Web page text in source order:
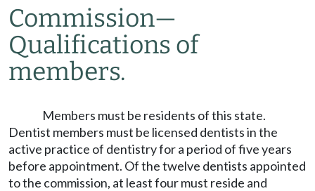
Commission—
Qualifications of
members.
Members must be residents of this state.
Dentist members must be licensed dentists in the
active practice of dentistry for a period of five years
before appointment. Of the twelve dentists appointed
to the commission, at least four must reside and